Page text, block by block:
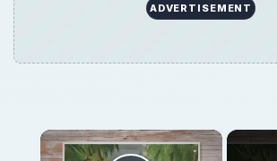
ADVERTISEMENT
×